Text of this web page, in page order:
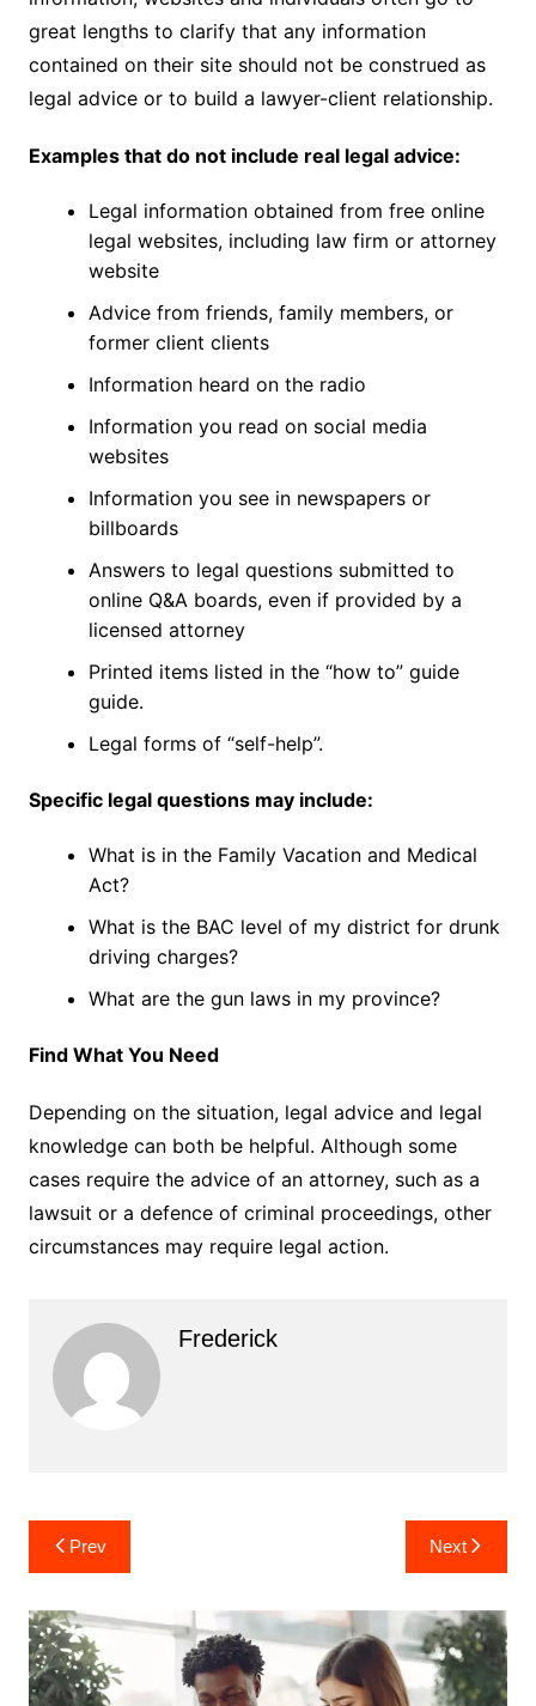
great lengths to clarify that any information
contained on their site should not be construed as
legal advice or to build a lawyer-client relationship.
Examples that do not include real legal advice:
Legal information obtained from free online
legal websites, including law firm or attorney
website
Advice from friends, family members, or
former client clients
Information heard on the radio
Information you read on social media
websites
Information you see in newspapers or
billboards
Answers to legal questions submitted to
online Q&A boards, even if provided by a
licensed attorney
Printed items listed in the “how to” guide
guide.
Legal forms of “self-help”.
Specific legal questions may include:
What is in the Family Vacation and Medical
Act?
What is the BAC level of my district for drunk
driving charges?
What are the gun laws in my province?
Find What You Need
Depending on the situation, legal advice and legal
knowledge can both be helpful. Although some
cases require the advice of an attorney, such as a
lawsuit or a defence of criminal proceedings, other
circumstances may require legal action.
Frederick
Post
navigation
Prev Next